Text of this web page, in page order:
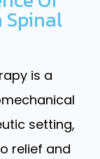
Spinal
is a
setting,
relief and